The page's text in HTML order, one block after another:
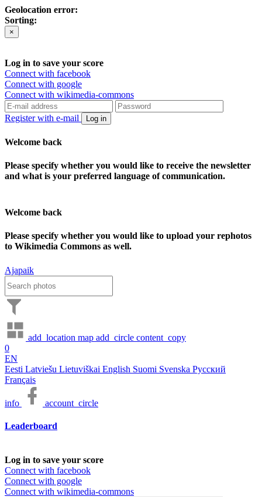
Geolocation error:
Sorting:
×
Log in to save your score
Connect with facebook
Connect with google
Connect with wikimedia-commons
Register with e-mail Log in
Welcome back
Please specify whether you would like to receive the newsletter
and what is your preferred language of communication.
Welcome back
Please specify whether you would like to upload your rephotos
to Wikimedia Commons as well.
Ajapaik
add_location map add_circle content_copy
0
EN
Eesti Latviešu Lietuviškai English Suomi Svenska Русский
Français
info account_circle
Leaderboard
Log in to save your score
Connect with facebook
Connect with google
Connect with wikimedia-commons